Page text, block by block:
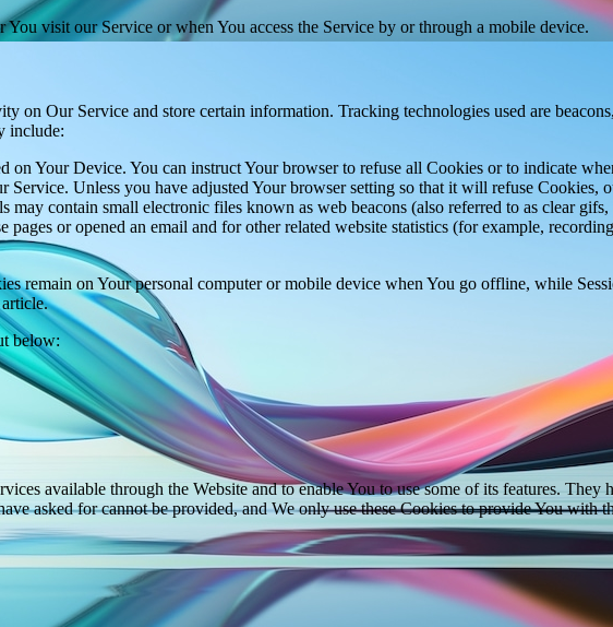
visit our Service or when You access the Service by or through a mobile device.
on Our Service and store certain information. Tracking technologies used are
include:
on Your Device. You can instruct Your browser to refuse all Cookies or to indicate
Service. Unless you have adjusted Your browser setting so that it will refuse Cookies,
may contain small electronic files known as web beacons (also referred to as clear
or opened an email and for other related website statistics (for example,
remain on Your personal computer or mobile device when You go offline, while
below:
available through the Website and to enable You to use some of its features. They
asked for cannot be provided, and We only use these Cookies to provide You with